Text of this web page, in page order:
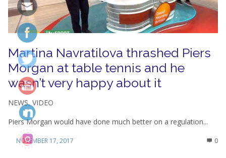
Martina Navratilova thrashed Piers
Morgan at table tennis and he
wasn’t very happy about it
NEWS,VIDEO
Piers Morgan would have done much better on a regulation...
NOVEMBER 17, 2017 0